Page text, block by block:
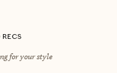
RECS
for your style